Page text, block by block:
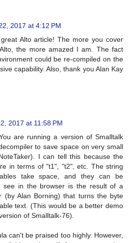
2017 at 4:12 PM
Alto article! The more you cover
the more amazed I am. The fact
could be re-compiled on the
capability. Also, thank you Alan Kay
2017 at 11:58 PM
are running a version of Smalltalk
to save space on very small
I can tell this because the
in terms of "t1", "t2", etc. The string
take space, and they can be
see in the browser is the result of a
(by Alan Borning) that turns the byte
text. (This would be a better demo
of Smalltalk-76).
can't be praised too highly. However,